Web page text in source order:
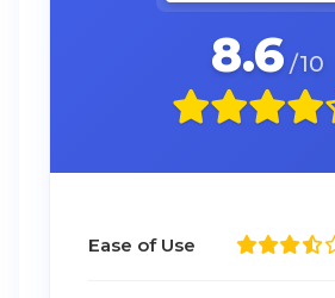
8.6 /10
Ease of Use